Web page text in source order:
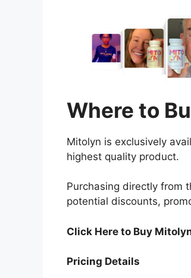
Where to
Mitolyn is exclusively
highest quality product.
Purchasing directly from
potential discounts,
Click Here to Buy
Pricing Details